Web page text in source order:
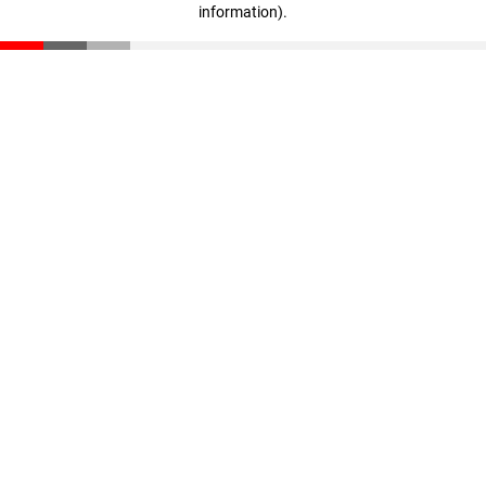
information).